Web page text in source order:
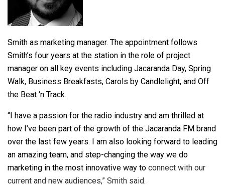
Smith as marketing manager. The appointment follows
Smith’s four years at the station in the role of project
manager on all key events including Jacaranda Day, Spring
Walk, Business Breakfasts, Carols by Candlelight, and Off
the Beat ‘n Track.
“I have a passion for the radio industry and am thrilled at
how I’ve been part of the growth of the Jacaranda FM brand
over the last few years. I am also looking forward to leading
an amazing team, and step-changing the way we do
marketing in the most innovative way to connect with our
current and new audiences,” Smith said.